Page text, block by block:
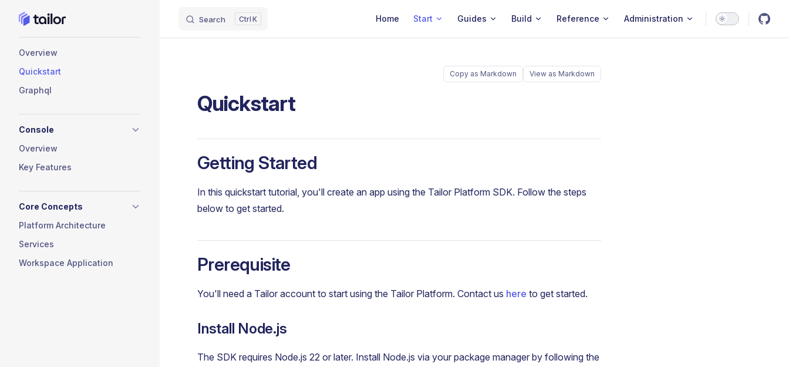
Skip to content Search K Home Start Guides Build Reference Administration
Overview
Quickstart
Graphql
Console
Overview
Key Features
Core Concepts
Platform Architecture
Services
Workspace Application
Copy as Markdown View as Markdown
Quickstart
Getting Started
In this quickstart tutorial, you'll create an app using the Tailor Platform SDK. Follow the steps
below to get started.
Prerequisite
You'll need a Tailor account to start using the Tailor Platform. Contact us here to get started.
Install Node.js
The SDK requires Node.js 22 or later. Install Node.js via your package manager by following the